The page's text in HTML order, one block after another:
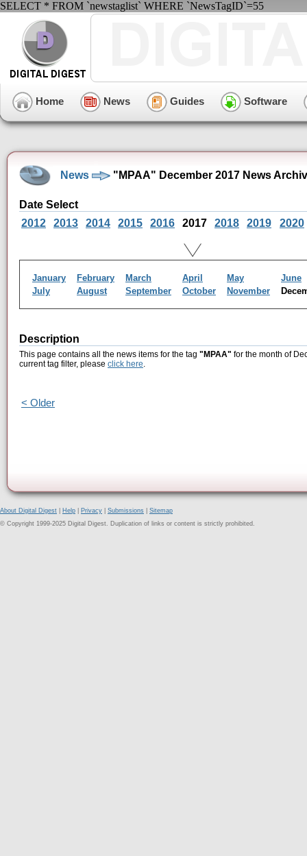
SELECT * FROM `newstaglist` WHERE `NewsTagID`=55
Home News Guides Software
News "MPAA" December 2017 News
Date Select
2012
2013 2014 2015 2016 2017 2018 2019 2020
January February March April May
June
July
August September October November
Description
This page contains all the news items for the tag "MPAA" for the month of
current tag filter, please click here.
< Older
About Digital Digest Help Privacy Submissions
Sitemap
© Copyright 1999-2025 Digital Digest. Duplication of links or content is strictly prohibited.